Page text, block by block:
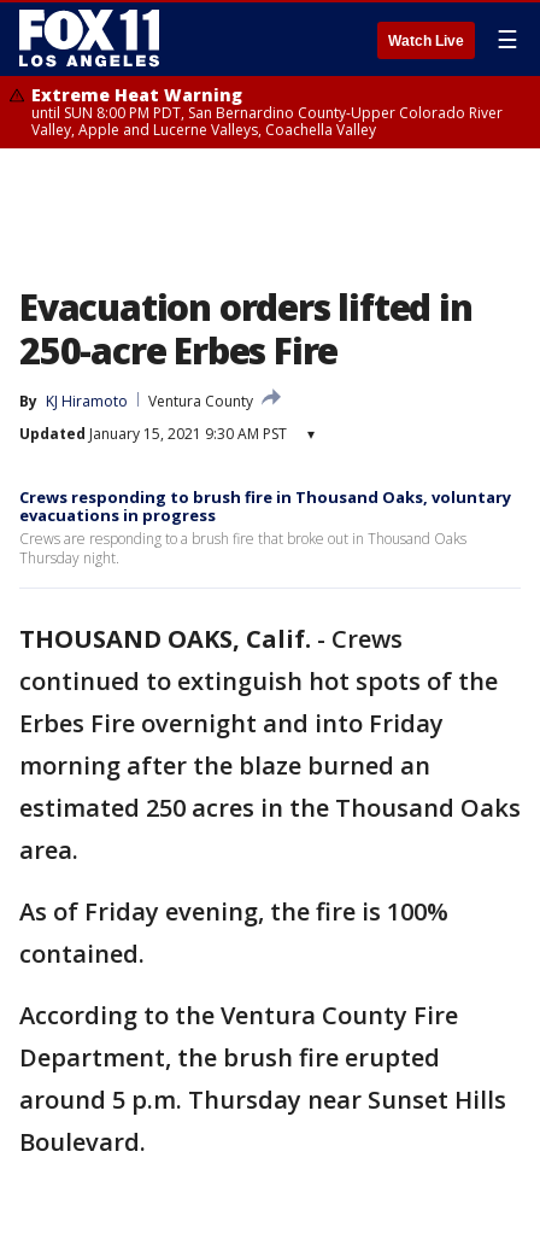
Watch Live ☰
Extreme Heat Warning
until SUN 8:00 PM PDT, San Bernardino County-Upper Colorado River
Valley, Apple and Lucerne Valleys, Coachella Valley
Evacuation orders lifted in
250-acre Erbes Fire
By KJ Hiramoto
Ventura County
Updated January 15, 2021 9:30 AM PST ▾
Crews responding to brush fire in Thousand Oaks, voluntary
evacuations in progress
Crews are responding to a brush fire that broke out in Thousand Oaks
Thursday night.
THOUSAND OAKS, Calif. - Crews
continued to extinguish hot spots of the
Erbes Fire overnight and into Friday
morning after the blaze burned an
estimated 250 acres in the Thousand Oaks
area.
As of Friday evening, the fire is 100%
contained.
According to the Ventura County Fire
Department, the brush fire erupted
around 5 p.m. Thursday near Sunset Hills
Boulevard.